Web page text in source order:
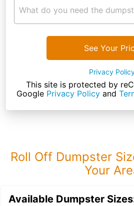
What do you need the
See Your
Privacy
This site is protected by
Google Privacy Policyand
Roll Off Dumpster
Your
Available Dumpster